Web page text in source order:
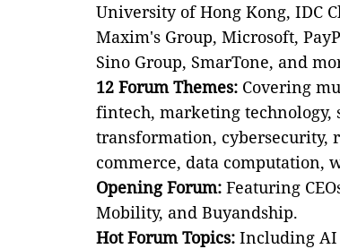
University of Hong Kong, IDC
Maxim's Group, Microsoft,
Sino Group, SmarTone, and
12 Forum Themes: Covering
fintech, marketing technology,
transformation, cybersecurity,
commerce, data computation,
Opening Forum: Featuring
Mobility, and Buyandship.
Hot Forum Topics: Including